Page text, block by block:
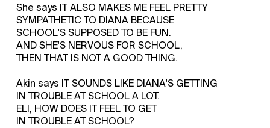
She says IT ALSO MAKES ME FEEL PRETTY
SYMPATHETIC TO DIANA BECAUSE
SCHOOL'S SUPPOSED TO BE FUN.
AND SHE'S NERVOUS FOR SCHOOL,
THEN THAT IS NOT A GOOD THING.
Akin says IT SOUNDS LIKE DIANA'S GETTING
IN TROUBLE AT SCHOOL A LOT.
ELI, HOW DOES IT FEEL TO GET
IN TROUBLE AT SCHOOL?